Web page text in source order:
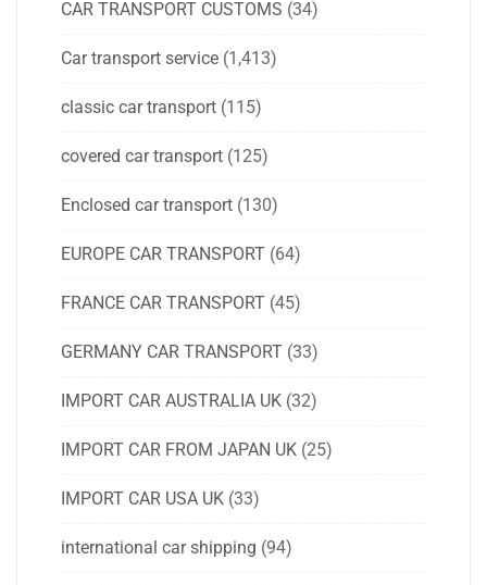
CAR TRANSPORT CUSTOMS (34)
Car transport service (1,413)
classic car transport (115)
covered car transport (125)
Enclosed car transport (130)
EUROPE CAR TRANSPORT (64)
FRANCE CAR TRANSPORT (45)
GERMANY CAR TRANSPORT (33)
IMPORT CAR AUSTRALIA UK (32)
IMPORT CAR FROM JAPAN UK (25)
IMPORT CAR USA UK (33)
international car shipping (94)